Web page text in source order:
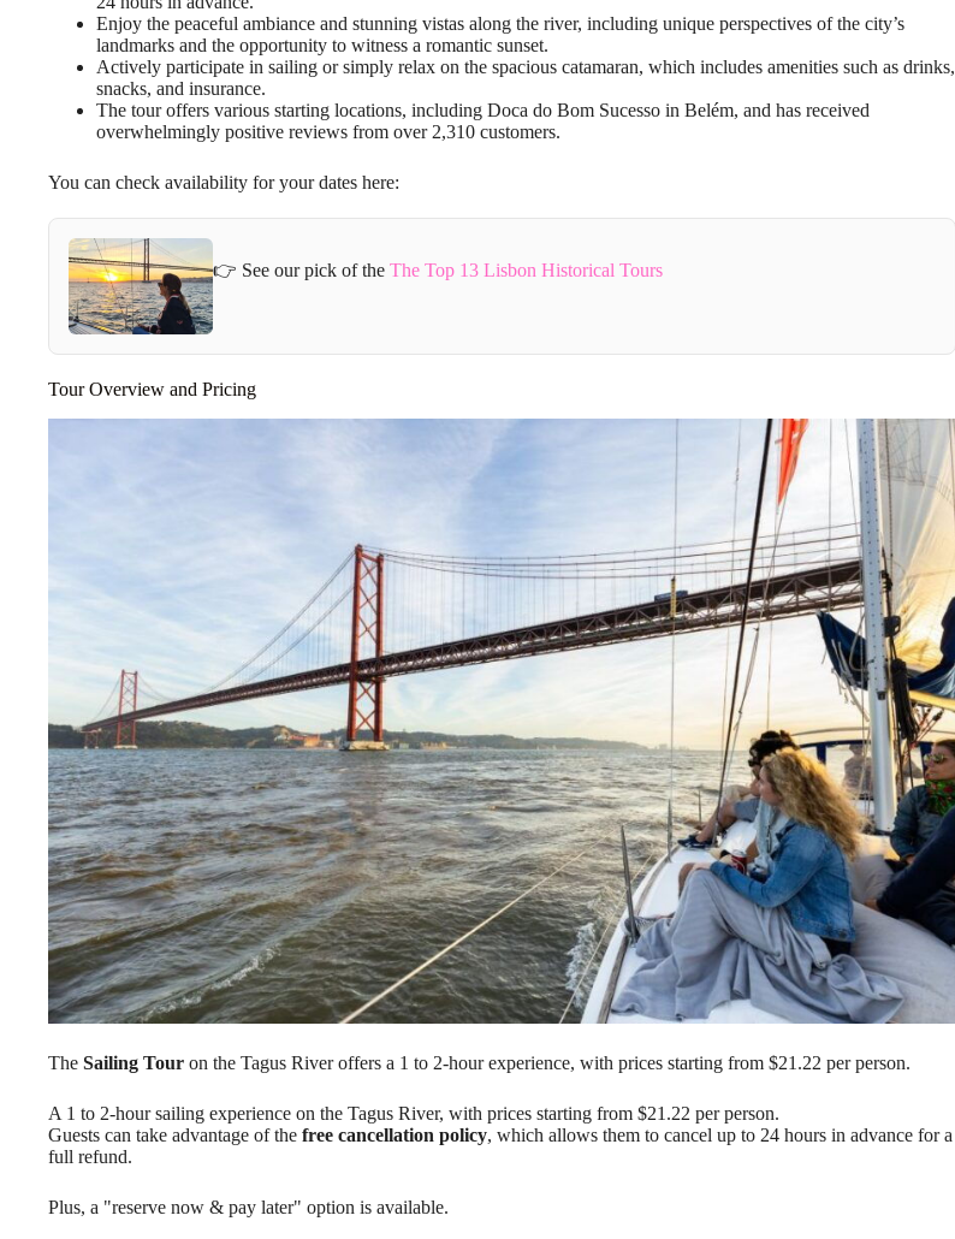
Enjoy the peaceful ambiance and stunning vistas along the river, including unique perspectives of the city’s
landmarks and the opportunity to witness a romantic sunset.
Actively participate in sailing or simply relax on the spacious catamaran, which includes amenities such as drinks,
snacks, and insurance.
The tour offers various starting locations, including Doca do Bom Sucesso in Belém, and has received
overwhelmingly positive reviews from over 2,310 customers.
You can check availability for your dates here:
👉 See our pick of the The Top 13 Lisbon Historical Tours
Tour Overview and Pricing
The Sailing Tour on the Tagus River offers a 1 to 2-hour experience, with prices starting from $21.22 per person.
A 1 to 2-hour sailing experience on the Tagus River, with prices starting from $21.22 per person.
Guests can take advantage of the free cancellation policy, which allows them to cancel up to 24 hours in advance for a
full refund.
Plus, a "reserve now & pay later" option is available.